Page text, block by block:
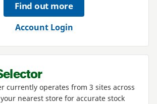
currently operates from 3 sites across
nearest store for accurate stock
Find out more
Account Login